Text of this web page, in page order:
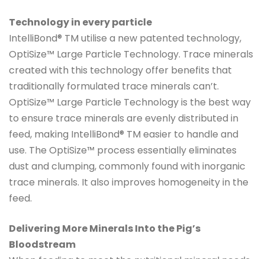
Technology in every particle
IntelliBond® TM utilise a new patented technology,
OptiSize™ Large Particle Technology. Trace minerals
created with this technology offer benefits that
traditionally formulated trace minerals can’t.
OptiSize™ Large Particle Technology is the best way
to ensure trace minerals are evenly distributed in
feed, making IntelliBond® TM easier to handle and
use. The OptiSize™ process essentially eliminates
dust and clumping, commonly found with inorganic
trace minerals. It also improves homogeneity in the
feed.
Delivering More Minerals Into the Pig’s
Bloodstream